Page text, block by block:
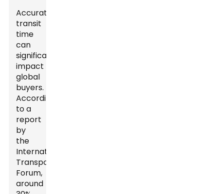
Accurate
transit
time
can
significantly
impact
global
buyers.
According
to a
report
by
the
International
Transport
Forum,
around